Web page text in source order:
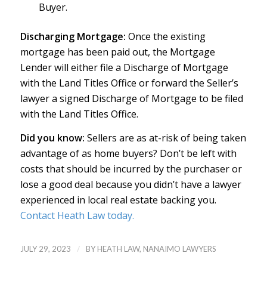
Buyer.
Discharging Mortgage: Once the existing
mortgage has been paid out, the Mortgage
Lender will either file a Discharge of Mortgage
with the Land Titles Office or forward the Seller’s
lawyer a signed Discharge of Mortgage to be filed
with the Land Titles Office.
Did you know: Sellers are as at-risk of being taken
advantage of as home buyers? Don’t be left with
costs that should be incurred by the purchaser or
lose a good deal because you didn’t have a lawyer
experienced in local real estate backing you.
Contact Heath Law today.
JULY 29, 2023 / BY HEATH LAW, NANAIMO LAWYERS